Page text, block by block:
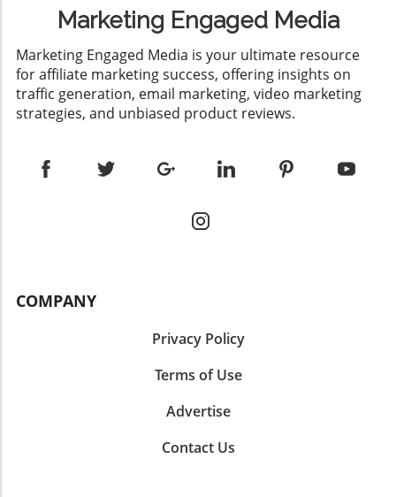
Marketing Engaged Media
​Marketing Engaged Media is your ultimate resource
for affiliate marketing success, offering insights on
traffic generation, email marketing, video marketing
strategies, and unbiased product reviews.
COMPANY
Privacy Policy
Terms of Use
Advertise
Contact Us